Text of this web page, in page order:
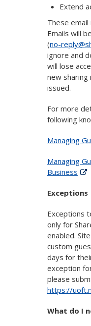
Extend
These
Emails will
(no-
ignore and
will lose
new
issued.
For more
following
Managing
Managing
Business
Exceptions
Exceptions
only for
enabled.
custom
days for
exception
please
https://
What do I